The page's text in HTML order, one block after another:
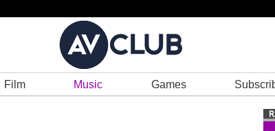
Film Music Games